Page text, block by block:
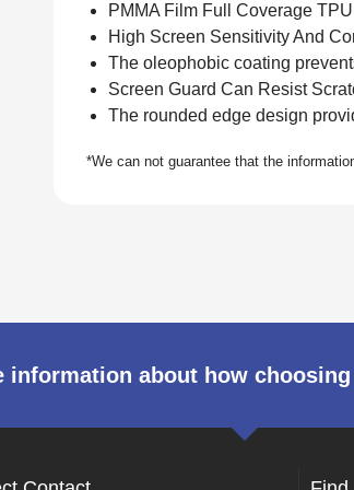
PMMA Film Full Coverage
High Screen Sensitivity And
The oleophobic coating
Screen Guard Can Resist
The rounded edge design
information about how